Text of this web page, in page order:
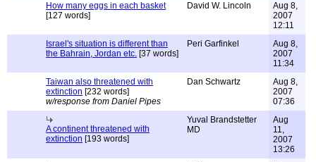
How many eggs in each basket
[127 words]
David W. Lincoln
Aug 8,
2007
12:11
Israel's situation is different than
the Bahrain, Jordan etc. [37 words]
Peri Garfinkel
Aug 8,
2007
11:34
Taiwan also threatened with
extinction [232 words]
w/response from Daniel Pipes
Dan Schwartz
Aug 8,
2007
07:36
A continent threatened with
extinction [193 words]
Yuval Brandstetter
MD
Aug
11,
2007
13:26